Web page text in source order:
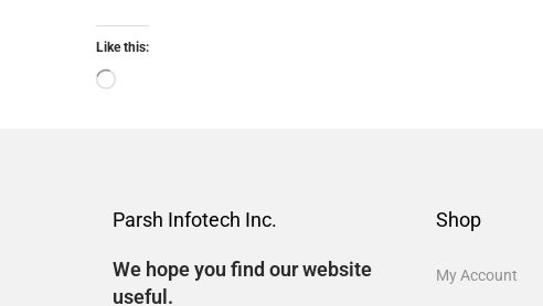
Like this:
Parsh Infotech Inc.
We hope you find our website
useful.
Shop
My Account